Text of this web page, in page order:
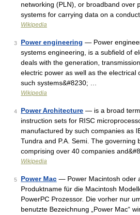
networking (PLN), or broadband over
systems for carrying data on a
Wikipedia
3 Power engineering — Power
systems engineering, is a subfield of
deals with the generation,
electric power as well as the electrical
such systems&#8230; …
Wikipedia
4 Power Architecture — is a broad
instruction sets for RISC
manufactured by such companies as
Tundra and P.A. Semi. The governing
comprising over 40 companies
Wikipedia
5 Power Mac — Power Macintosh oder
Produktname für die Macintosh
PowerPC Prozessor. Die vorher nur
benutzte Bezeichnung „Power Mac“